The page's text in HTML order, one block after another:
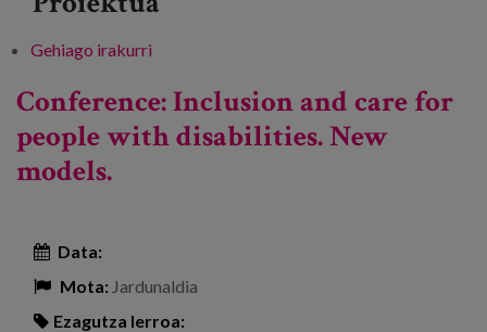
Gehiago irakurri
Conference: Inclusion and care for
people with disabilities. New
models.
Data:
Mota: Jardunaldia
Ezagutza lerroa: